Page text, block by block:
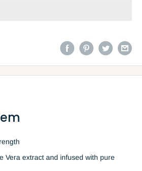
Vera extract and infused with pure